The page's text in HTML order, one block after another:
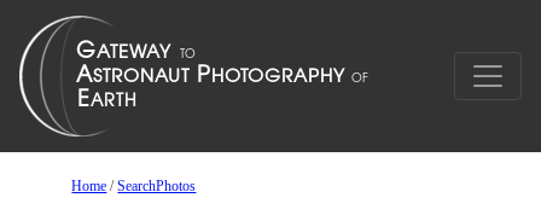
Home /SearchPhotos